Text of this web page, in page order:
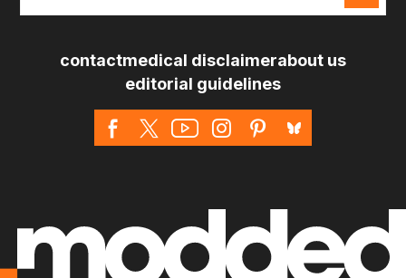
*
contactmedical disclaimerabout us
editorial guidelines